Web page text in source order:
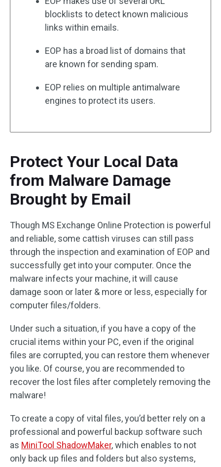
blocklists to detect known malicious
links within emails.
EOP has a broad list of domains that
are known for sending spam.
EOP relies on multiple antimalware
engines to protect its users.
Protect Your Local Data
from Malware Damage
Brought by Email
Though MS Exchange Online Protection is powerful
and reliable, some cattish viruses can still pass
through the inspection and examination of EOP and
successfully get into your computer. Once the
malware infects your machine, it will cause
damage soon or later & more or less, especially for
computer files/folders.
Under such a situation, if you have a copy of the
crucial items within your PC, even if the original
files are corrupted, you can restore them whenever
you like. Of course, you are recommended to
recover the lost files after completely removing the
malware!
To create a copy of vital files, you’d better rely on a
professional and powerful backup software such
as MiniTool ShadowMaker, which enables to not
only back up files and folders but also systems,